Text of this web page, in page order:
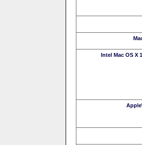
Intel Mac OS X